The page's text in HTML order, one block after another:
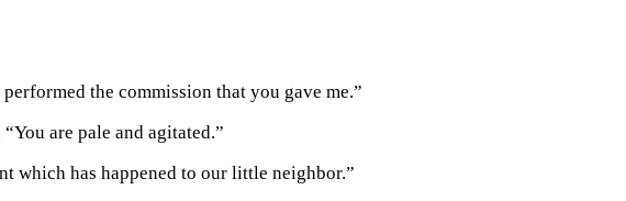
the commission that you gave me.”
are pale and agitated.”
which has happened to our little neighbor.”